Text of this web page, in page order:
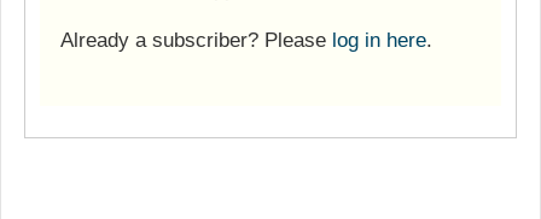
Already a subscriber? Please log in here.